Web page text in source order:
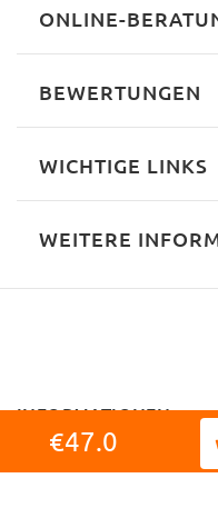
€47.0
ONLINE-
BEWERTUNGEN
WICHTIGE LINKS
WEITERE
INFORMATIONEN
MEIN KONTO